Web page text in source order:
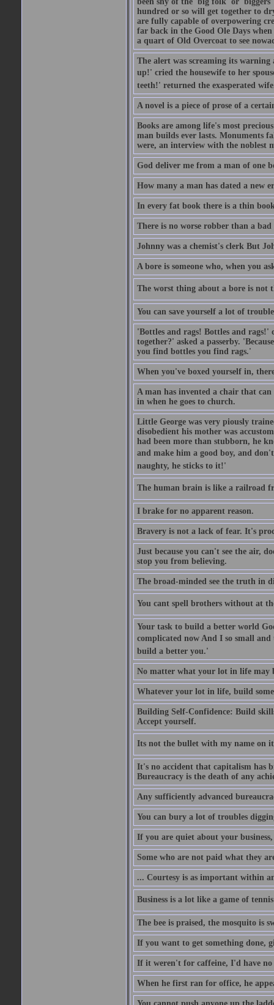
hundred or so will get together to
are fully capable of overpowering
far back in the Good Ole Days
a quart of Old Overcoat to see
The alert was screaming its
up!' cried the housewife to her
teeth!' returned the exasperated
A novel is a piece of prose of a
Books are among life's most
man builds ever lasts. Monuments
were, an interview with the noblest
God deliver me from a man of one
How many a man has dated a new
In every fat book there is a thin
There is no worse robber than a bad
Johnny was a chemist's clerk But
A bore is someone who, when you
The worst thing about a bore is not
You can save yourself a lot of
'Bottles and rags! Bottles and rags!'
together?' asked a passerby.
you find bottles you find rags.'
When you've boxed yourself in,
A man has invented a chair that
in when he goes to church.
Little George was very piously
disobedient his mother was
had been more than stubborn, he
and make him a good boy, and
naughty, he sticks to it!'
The human brain is like a railroad
I brake for no apparent reason.
Bravery is not a lack of fear. It's
Just because you can't see the air,
stop you from believing.
The broad-minded see the truth in
You cant spell brothers without at
Your task to build a better world
complicated now And I so small and
build a better you.'
No matter what your lot in life may
Whatever your lot in life, build
Building Self-Confidence: Build
Accept yourself.
Its not the bullet with my name on
It's no accident that capitalism has
Bureaucracy is the death of any
Any sufficiently advanced
You can bury a lot of troubles
If you are quiet about your
Some who are not paid what they
... Courtesy is as important within
Business is a lot like a game of
The bee is praised, the mosquito is
If you want to get something done,
If it weren't for caffeine, I'd have no
When he first ran for office, he